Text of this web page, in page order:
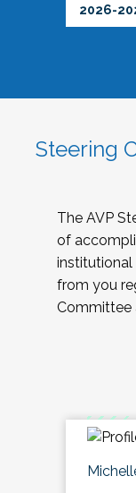
2026-
Steering
The AVP
of
institutional
from you
Committee